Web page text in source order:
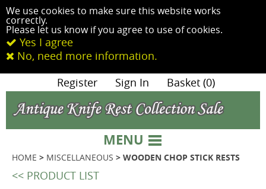
We use cookies to make sure this website works
correctly.
Please let us know if you agree to use of cookies.
Yes I agree
No, need more information.
Register Sign In Basket (0)
MENU
HOME > MISCELLANEOUS > WOODEN CHOP STICK RESTS
<< PRODUCT LIST